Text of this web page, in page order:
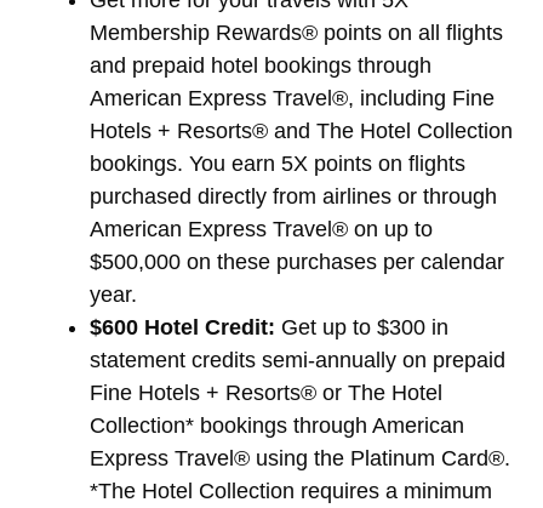
Membership Rewards® points on all flights
and prepaid hotel bookings through
American Express Travel®, including Fine
Hotels + Resorts® and The Hotel Collection
bookings. You earn 5X points on flights
purchased directly from airlines or through
American Express Travel® on up to
$500,000 on these purchases per calendar
year.
$600 Hotel Credit: Get up to $300 in
statement credits semi-annually on prepaid
Fine Hotels + Resorts® or The Hotel
Collection* bookings through American
Express Travel® using the Platinum Card®.
*The Hotel Collection requires a minimum